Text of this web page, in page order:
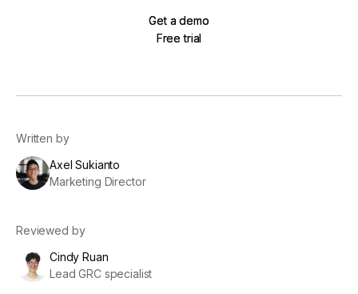
Get a demo
Get a demo
Free trial
Free trial
Written by
Axel Sukianto
Marketing Director
Reviewed by
Cindy Ruan
Lead GRC specialist